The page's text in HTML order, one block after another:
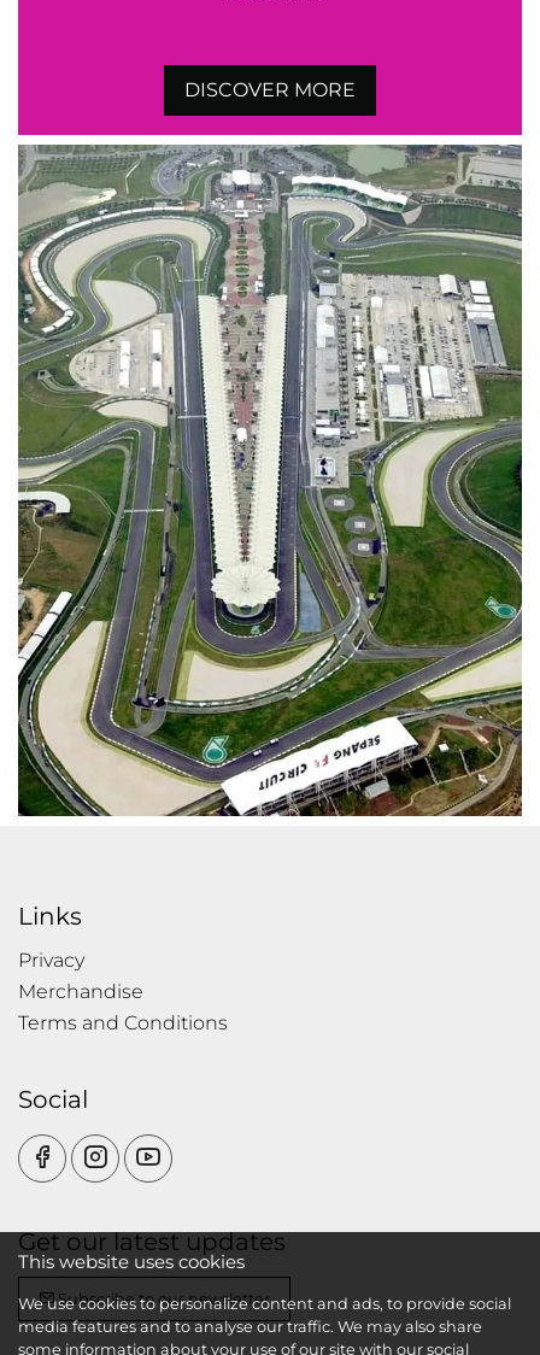
DISCOVER MORE
Links
Privacy
Merchandise
Terms and Conditions
Social
Get our latest updates
Subscribe to our newsletter
This website uses cookies
We use cookies to personalize content and ads, to provide social
media features and to analyse our traffic. We may also share
some information about your use of our site with our social